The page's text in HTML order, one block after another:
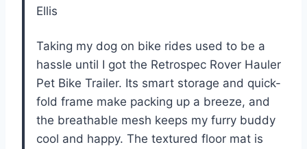
Ellis
Taking my dog on bike rides used to be a
hassle until I got the Retrospec Rover Hauler
Pet Bike Trailer. Its smart storage and quick-
fold frame make packing up a breeze, and
the breathable mesh keeps my furry buddy
cool and happy. The textured floor mat is